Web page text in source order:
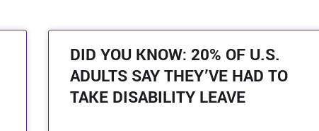
DID YOU KNOW: 20% OF U.S.
ADULTS SAY THEY’VE HAD TO
TAKE DISABILITY LEAVE